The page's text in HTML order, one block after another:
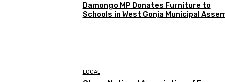
Damongo MP Donates Furniture to
Schools in West Gonja Municipal
LOCAL